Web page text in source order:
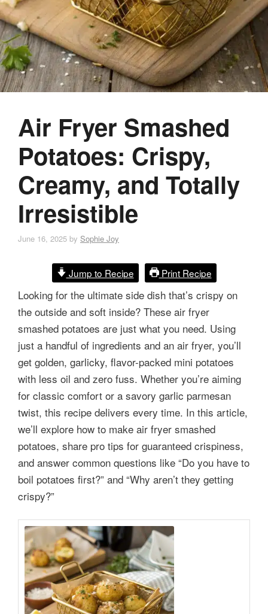
Air Fryer Smashed
Potatoes: Crispy,
Creamy, and Totally
Irresistible
June 16, 2025 by Sophie Joy
Jump to Recipe Print Recipe
Looking for the ultimate side dish that’s crispy on
the outside and soft inside? These air fryer
smashed potatoes are just what you need. Using
just a handful of ingredients and an air fryer, you’ll
get golden, garlicky, flavor-packed mini potatoes
with less oil and zero fuss. Whether you’re aiming
for classic comfort or a savory garlic parmesan
twist, this recipe delivers every time. In this article,
we’ll explore how to make air fryer smashed
potatoes, share pro tips for guaranteed crispiness,
and answer common questions like “Do you have to
boil potatoes first?” and “Why aren’t they getting
crispy?”